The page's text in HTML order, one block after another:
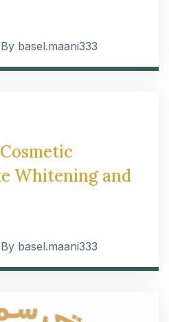
By basel.maani333
Whitening and
By basel.maani333